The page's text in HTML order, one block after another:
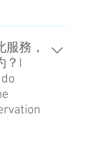
(
20:00 )
your
to take
after
0%,
務，
？I